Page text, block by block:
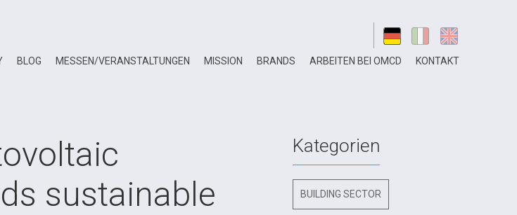
BLOG MESSEN/VERANSTALTUNGEN MISSION BRANDS ARBEITEN BEI OMCD KONTAKT
sustainable
Kategorien
BUILDING SECTOR